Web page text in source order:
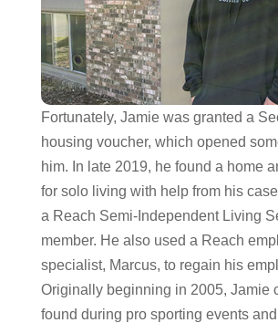
Fortunately, Jamie was granted a
housing voucher, which opened
him. In late 2019, he found a home
for solo living with help from his
a Reach Semi-Independent Living
member. He also used a Reach
specialist, Marcus, to regain his
Originally beginning in 2005, Jamie
found during pro sporting events